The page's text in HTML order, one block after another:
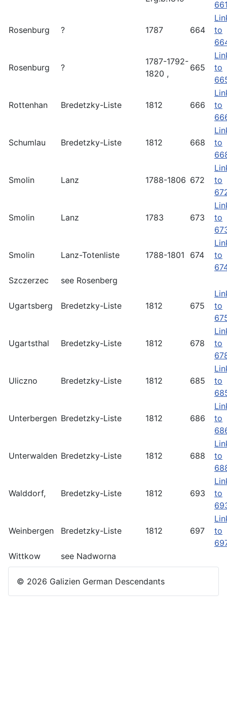
Rosenburg ? 1787 664
to
Rosenburg ?
1787-1792-
1820 ,
665
to
Rottenhan Bredetzky-Liste 1812 666
to
Schumlau Bredetzky-Liste 1812 668
to
Smolin Lanz 1788-1806 672
to
Smolin Lanz 1783 673
to
Smolin Lanz-Totenliste 1788-1801 674
to
Szczerzec
see Rosenberg
Ugartsberg Bredetzky-Liste 1812 675
to
Ugartsthal Bredetzky-Liste 1812 678
to
Uliczno Bredetzky-Liste 1812 685
to
Unterbergen Bredetzky-Liste 1812 686
to
Unterwalden Bredetzky-Liste 1812 688
to
Walddorf, Bredetzky-Liste 1812 693
to
Weinbergen Bredetzky-Liste 1812 697
to
Wittkow
see Nadworna
© 2026 Galizien German Descendants